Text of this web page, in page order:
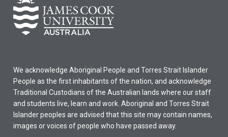
We acknowledge Aboriginal People and Torres Strait Islander
People as the first inhabitants of the nation, and acknowledge
Traditional Custodians of the Australian lands where our staff
and students live, learn and work. Aboriginal and Torres Strait
Islander peoples are advised that this site may contain names,
images or voices of people who have passed away.